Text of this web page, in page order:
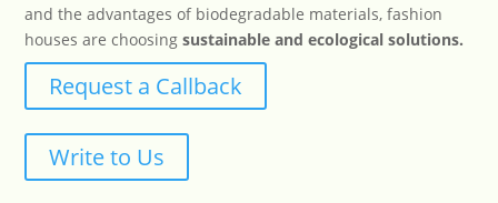
and the advantages of biodegradable materials, fashion
houses are choosingsustainable and ecological solutions.
Request a Callback
Write to Us